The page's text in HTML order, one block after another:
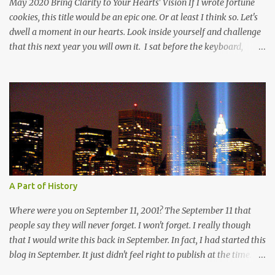
May 2020 Bring Clarity to Your Hearts' Vision If I wrote fortune
cookies, this title would be an epic one. Or at least I think so. Let's
dwell a moment in our hearts. Look inside yourself and challenge
that this next year you will own it. I sat before the keyboard,
And then I stopped because I didn't know where I wanted to take
my reader. I can take my reader to the beach with warm sun
beating down on their faces, as tine droplets of perspiration
speckle their skin from the kiss of the hot sun. The waves speaking
of mystery in the deep and calm in a storm. Shall we go mountain
climbing? Let's breath in the crisp air that holds the whisper of
clouds in the skies above us. The sky a soft blue that beckons us to
round the next ridge to only have our breath taken away by the
beauty before us. The sharp edges of rock beckoni...
A Part of History
Where were you on September 11, 2001? The September 11 that
people say they will never forget. I won't forget. I really though
that I would write this back in September. In fact, I had started this
blog in September. It just didn't feel right to publish at the time. I